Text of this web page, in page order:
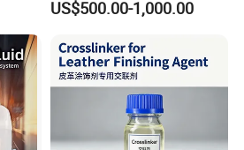
70% Texapon SLES N70
US$500.00-1,000.00